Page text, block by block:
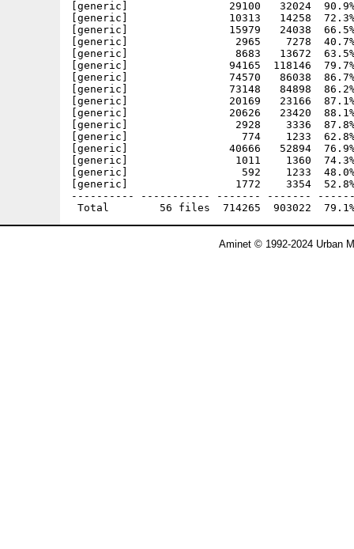
[generic]                29100   32024  90.9%
[generic]                10313   14258  72.3%
[generic]                15979   24038  66.5%
[generic]                 2965    7278  40.7%
[generic]                 8683   13672  63.5%
[generic]                94165  118146  79.7%
[generic]                74570   86038  86.7%
[generic]                73148   84898  86.2%
[generic]                20169   23166  87.1%
[generic]                20626   23420  88.1%
[generic]                 2928    3336  87.8% -
[generic]                  774    1233  62.8%
[generic]                40666   52894  76.9%
[generic]                 1011    1360  74.3% -
[generic]                  592    1233  48.0% -
[generic]                 1772    3354  52.8% -
---------- ----------- ------- -------
Aminet © 1992-2024 Urban